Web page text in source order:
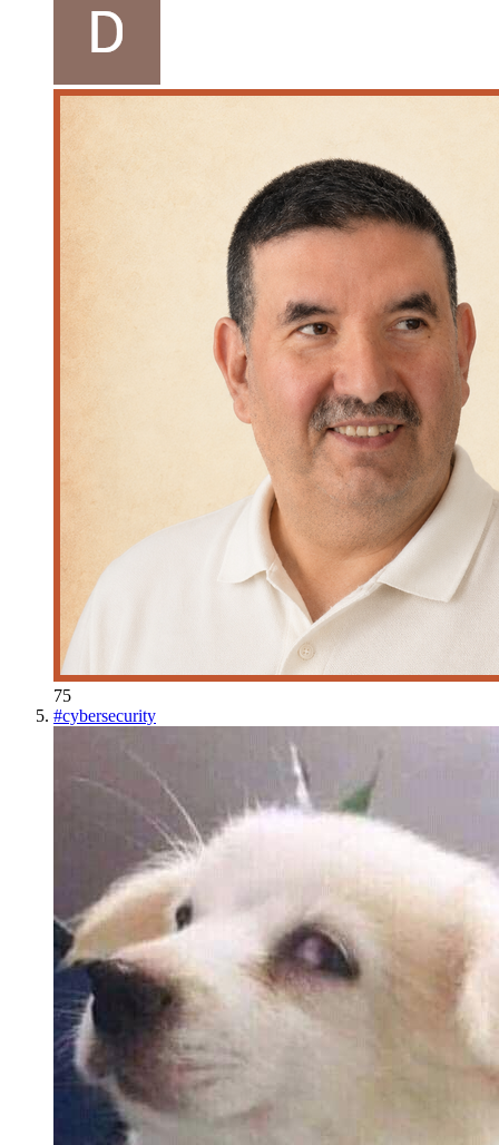
75
#cybersecurity